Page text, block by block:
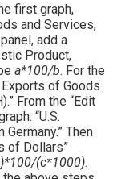
first graph,
and Services,
add a
Product,
a*100/b. For the
of Goods
From the “Edit
“U.S.
Then
of Dollars”
(c*1000).